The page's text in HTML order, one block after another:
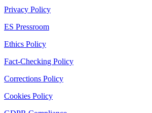
Privacy Policy
ES Pressroom
Ethics Policy
Fact-Checking Policy
Corrections Policy
Cookies Policy